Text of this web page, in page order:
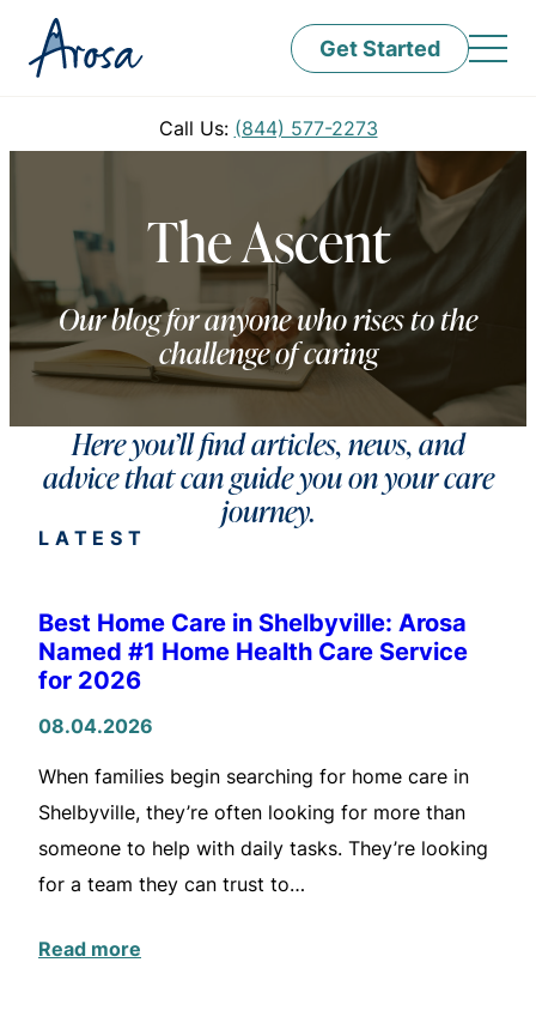
Get Started
Call Us: (844) 577-2273
The Ascent
Our blog for anyone who rises to the
challenge of caring
Here you’ll find articles, news, and
advice that can guide you on your care
journey.
LATEST
Best Home Care in Shelbyville: Arosa
Named #1 Home Health Care Service
for 2026
08.04.2026
When families begin searching for home care in
Shelbyville, they’re often looking for more than
someone to help with daily tasks. They’re looking
for a team they can trust to…
Read more